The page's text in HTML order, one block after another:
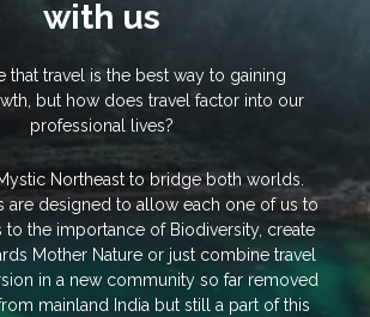
with us
that travel is the best way to gaining
but how does travel factor into our
professional lives?
Northeast to bridge both worlds.
are designed to allow each one of us to
to the importance of Biodiversity, create
Mother Nature or just combine travel
in a new community so far removed
mainland India but still a part of this